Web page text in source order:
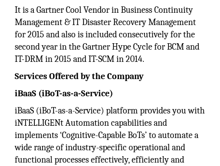
It is a Gartner Cool Vendor in Business Continuity
Management & IT Disaster Recovery Management
for 2015 and also is included consecutively for the
second year in the Gartner Hype Cycle for BCM and
IT-DRM in 2015 and IT-SCM in 2014.
Services Offered by the Company
iBaaS (iBoT-as-a-Service)
iBaaS (iBoT-as-a-Service) platform provides you with
iNTELLIGENt Automation capabilities and
implements ‘Cognitive-Capable BoTs’ to automate a
wide range of industry-specific operational and
functional processes effectively, efficiently and